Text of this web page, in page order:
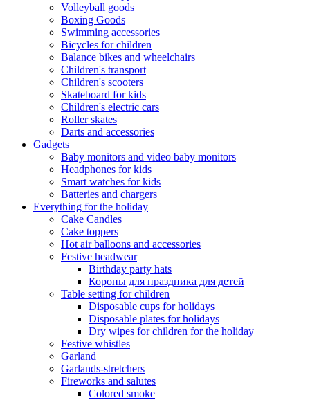
Volleyball goods
Boxing Goods
Swimming accessories
Bicycles for children
Balance bikes and wheelchairs
Children's transport
Children's scooters
Skateboard for kids
Children's electric cars
Roller skates
Darts and accessories
Gadgets
Baby monitors and video baby monitors
Headphones for kids
Smart watches for kids
Batteries and chargers
Everything for the holiday
Cake Candles
Cake toppers
Hot air balloons and accessories
Festive headwear
Birthday party hats
Короны для праздника для детей
Table setting for children
Disposable cups for holidays
Disposable plates for holidays
Dry wipes for children for the holiday
Festive whistles
Garland
Garlands-stretchers
Fireworks and salutes
Colored smoke